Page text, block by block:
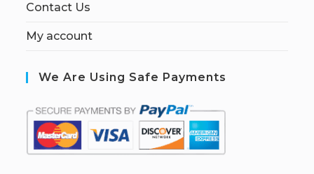
Contact Us
My account
We Are Using Safe Payments